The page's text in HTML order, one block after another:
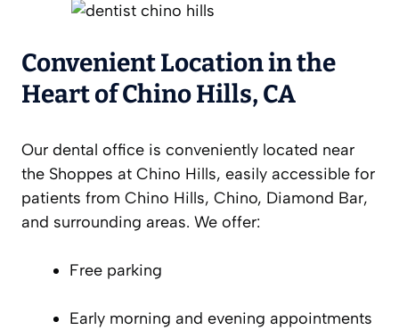
Convenient Location in the
Heart of Chino Hills, CA
Our dental office is conveniently located near
the Shoppes at Chino Hills, easily accessible for
patients from Chino Hills, Chino, Diamond Bar,
and surrounding areas. We offer:
Free parking
Early morning and evening appointments